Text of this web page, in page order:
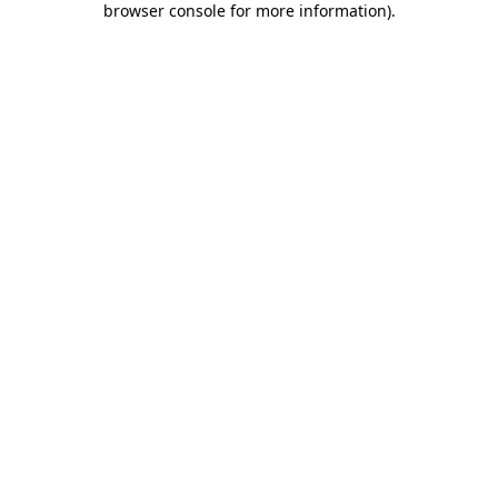
browser console for more information).